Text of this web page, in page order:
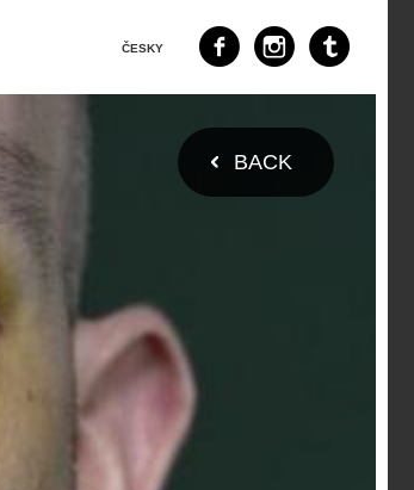
ČESKY
BACK